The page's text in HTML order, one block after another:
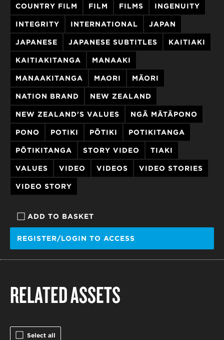
ADD TO BASKET
REGISTER/LOGIN TO ACCESS
COUNTRY FILM FILM FILMS INGENUITY
INTEGRITY INTERNATIONAL JAPAN
JAPANESE JAPANESE SUBTITLES KAITIAKI
KAITIAKITANGA MANAAKI
MANAAKITANGA MAORI MĀORI
NATION BRAND NEW ZEALAND
NEW ZEALAND'S VALUES NGĀ MĀTĀPONO
PONO POTIKI PŌTIKI POTIKITANGA
PŌTIKITANGA STORY VIDEO TIAKI
VALUES VIDEO VIDEOS VIDEO STORIES
VIDEO STORY
RELATED ASSETS
Select all